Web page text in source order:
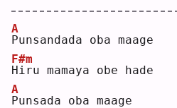
P
A
unsandada oba maage
H
F#m
iru mamaya obe hade
P
A
unsada oba maage